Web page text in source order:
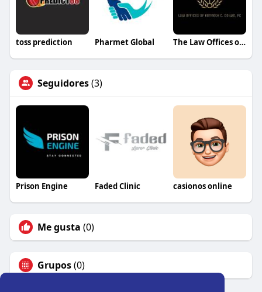
toss prediction Pharmet Global The Law Offices of Kenneth Chike Odiwe
Seguidores(3)
Prison Engine Faded Clinic casionos online
Me gusta (0)
Grupos(0)